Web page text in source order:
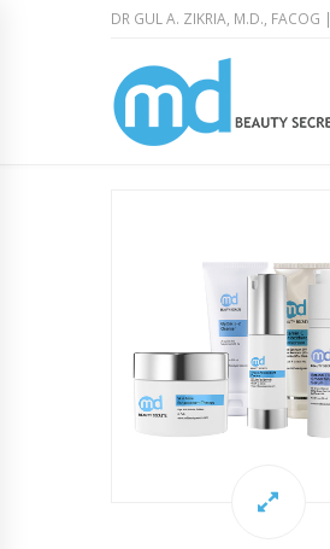
DR GUL A. ZIKRIA, M.D., FACOG |